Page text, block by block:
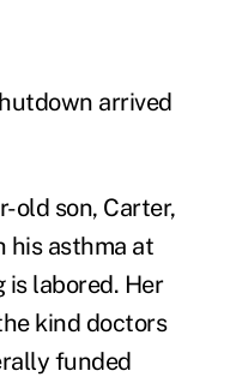
arrived
old son, Carter,
his asthma at
labored. Her
kind doctors
funded